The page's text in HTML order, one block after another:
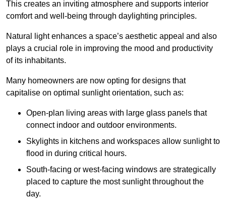
This creates an inviting atmosphere and supports interior
comfort and well-being through daylighting principles.
Natural light enhances a space’s aesthetic appeal and also
plays a crucial role in improving the mood and productivity
of its inhabitants.
Many homeowners are now opting for designs that
capitalise on optimal sunlight orientation, such as:
Open-plan living areas with large glass panels that
connect indoor and outdoor environments.
Skylights in kitchens and workspaces allow sunlight to
flood in during critical hours.
South-facing or west-facing windows are strategically
placed to capture the most sunlight throughout the
day.